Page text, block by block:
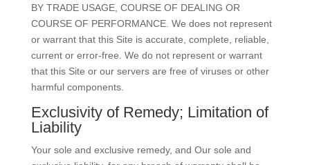
BY TRADE USAGE, COURSE OF DEALING OR
COURSE OF PERFORMANCE. We does not represent
or warrant that this Site is accurate, complete, reliable,
current or error-free. We do not represent or warrant
that this Site or our servers are free of viruses or other
harmful components.
Exclusivity of Remedy; Limitation of
Liability
Your sole and exclusive remedy, and Our sole and